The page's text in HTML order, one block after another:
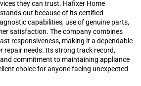
they can trust. Hafixer Home
out because of its certified
capabilities, use of genuine parts,
satisfaction. The company combines
responsiveness, making it a dependable
repair needs. Its strong track record,
commitment to maintaining appliance
choice for anyone facing unexpected